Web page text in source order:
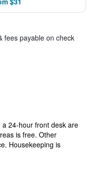
fees payable on check
24-hour front desk are
is free. Other
Housekeeping is